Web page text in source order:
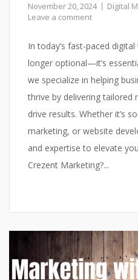
November 20, 2024
Digital
Leave a comment
In today’s fast-paced
longer optional—it’s
we specialize in helping
thrive by delivering tailored
drive results. Whether it’s
marketing, or website
and expertise to elevate
Crezent Marketing?...